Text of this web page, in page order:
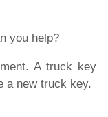
you help?
A truck key
a new truck key.